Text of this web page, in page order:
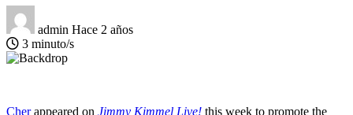
admin Hace 2 años
3 minuto/s
Cherappeared on Jimmy Kimmel Live! this week to promote the